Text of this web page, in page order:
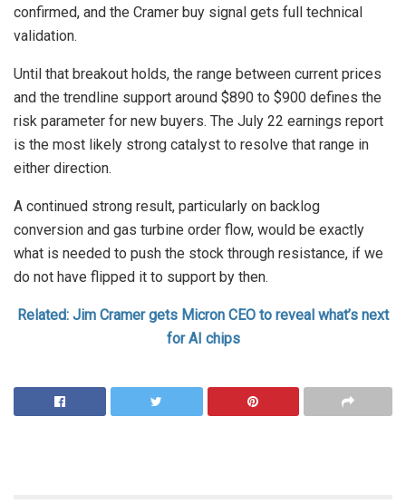
confirmed, and the Cramer buy signal gets full technical
validation.
Until that breakout holds, the range between current prices
and the trendline support around $890 to $900 defines the
risk parameter for new buyers. The July 22 earnings report
is the most likely strong catalyst to resolve that range in
either direction.
A continued strong result, particularly on backlog
conversion and gas turbine order flow, would be exactly
what is needed to push the stock through resistance, if we
do not have flipped it to support by then.
Related: Jim Cramer gets Micron CEO to reveal what’s next
for AI chips